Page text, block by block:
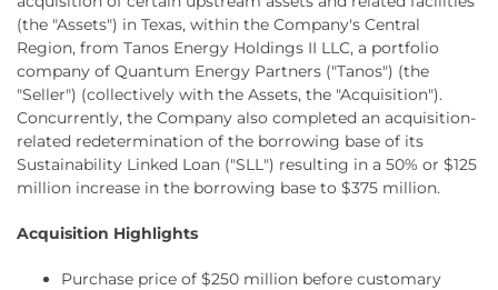
(the "Assets") in Texas, within the Company's Central
Region, from Tanos Energy Holdings II LLC, a portfolio
company of Quantum Energy Partners ("Tanos") (the
"Seller") (collectively with the Assets, the "Acquisition").
Concurrently, the Company also completed an acquisition-
related redetermination of the borrowing base of its
Sustainability Linked Loan ("SLL") resulting in a 50% or $125
million increase in the borrowing base to $375 million.
Acquisition Highlights
Purchase price of $250 million before customary